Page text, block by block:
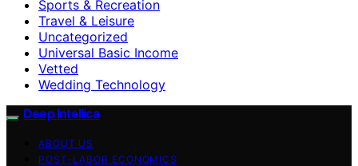
Sports & Recreation
Travel & Leisure
Uncategorized
Universal Basic Income
Vetted
Wedding Technology
Deep Intellica
ABOUT US
POST-LABOR ECONOMICS